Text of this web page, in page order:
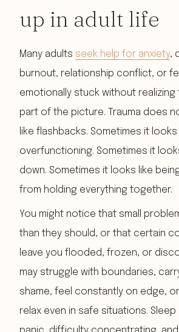
up in adult life
Many adults seek help for anxiety,
burnout, relationship conflict, or
emotionally stuck without realizing
part of the picture. Trauma does
like flashbacks. Sometimes it looks
overfunctioning. Sometimes it
down. Sometimes it looks like
from holding everything together.
You might notice that small
than they should, or that certain
leave you flooded, frozen, or
may struggle with boundaries,
shame, feel constantly on edge,
relax even in safe situations.